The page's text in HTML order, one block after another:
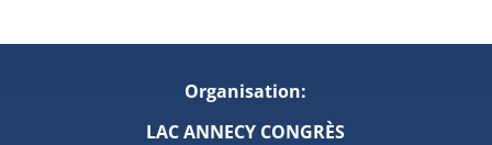
Organisation:
LAC ANNECY CONGRÈS